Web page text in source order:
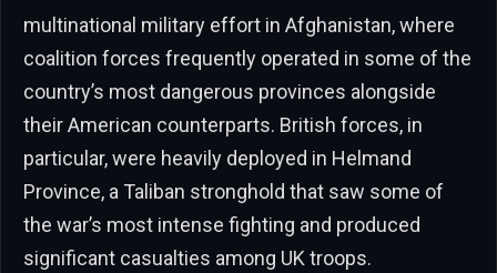
multinational military effort in Afghanistan, where
coalition forces frequently operated in some of the
country’s most dangerous provinces alongside
their American counterparts. British forces, in
particular, were heavily deployed in Helmand
Province, a Taliban stronghold that saw some of
the war’s most intense fighting and produced
significant casualties among UK troops.